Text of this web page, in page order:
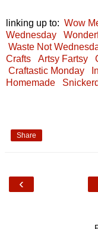
linking up to: Wow
Wednesday
Waste Not
Crafts
Artsy Fartsy
Craftastic Monday
Homemade
Share
‹